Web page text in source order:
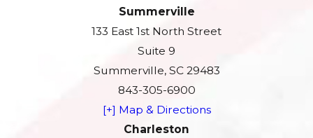
Summerville
133 East 1st North Street
Suite 9
Summerville, SC 29483
843-305-6900
[+] Map & Directions
Charleston